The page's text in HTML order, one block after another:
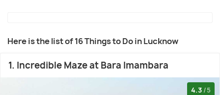
Here is the list of 16 Things to Do in Lucknow
1. Incredible Maze at Bara Imambara
4.3 /5